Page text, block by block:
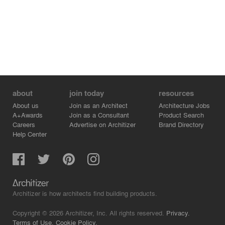
about
About us
A+Awards
Careers
Help Center
join today
Join as an Architect
Join as a Consultant
Advertise on Architizer
resources
Architecture Jobs
Product Search
Brand Directory
Architizer is how architects find building products.
Copyright © 2026 Architizer, Inc. All rights reserved. Privacy.
Terms of Use. Cookie Policy.